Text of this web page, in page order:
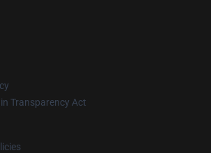
Transparency Act